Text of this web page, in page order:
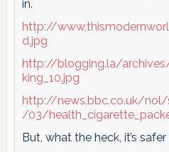
in.
http://
d.jpg
http://blogging.la/
king_10.jpg
http://news.bbc.co.uk/
/03/
But, what the heck, it’s